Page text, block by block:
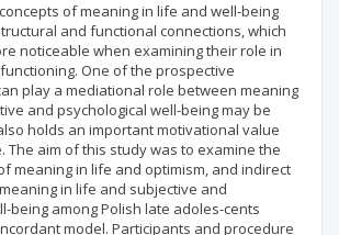
of meaning in life and well-being
and functional connections, which
noticeable when examining their role in
One of the prospective
play a mediational role between meaning
and psychological well-being may be
holds an important motivational value
The aim of this study was to examine the
meaning in life and optimism, and indirect
in life and subjective and
being among Polish late adoles-cents
model. Participants and procedure